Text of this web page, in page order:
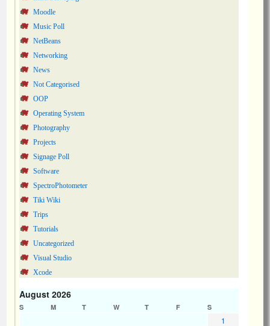
Moodle
Music Poll
NetBeans
Networking
News
Not Categorised
OOP
Operating System
Photography
Projects
Signage Poll
Software
SpectroPhotometer
Tiki Wiki
Trips
Tutorials
Uncategorized
Visual Studio
Xcode
August 2026
S M T W T F S
1